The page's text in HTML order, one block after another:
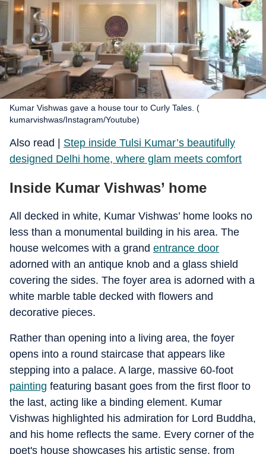
Kumar Vishwas gave a house tour to Curly Tales. (
kumarvishwas/Instagram/Youtube)
​Also read | Step inside Tulsi Kumar’s beautifully
designed Delhi home, where glam meets comfort
Inside Kumar Vishwas’ home
All decked in white, Kumar Vishwas’ home looks no
less than a monumental building in his area. The
house welcomes with a grand entrance door
adorned with an antique knob and a glass shield
covering the sides. The foyer area is adorned with a
white marble table decked with flowers and
decorative pieces.
Rather than opening into a living area, the foyer
opens into a round staircase that appears like
stepping into a palace. A large, massive 60-foot
painting featuring basant goes from the first floor to
the last, acting like a binding element. Kumar
Vishwas highlighted his admiration for Lord Buddha,
and his home reflects the same. Every corner of the
poet's house showcases his artistic sense, from